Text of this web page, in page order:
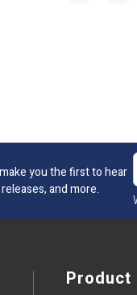
you the first to hear
and more.
Product